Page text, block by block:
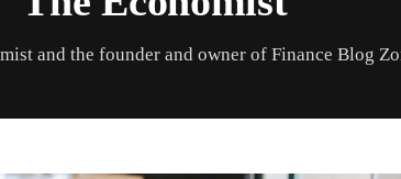
and the founder and owner of Finance Blog